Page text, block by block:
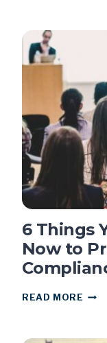
FOR
6 Things
Now to
READ MORE 6